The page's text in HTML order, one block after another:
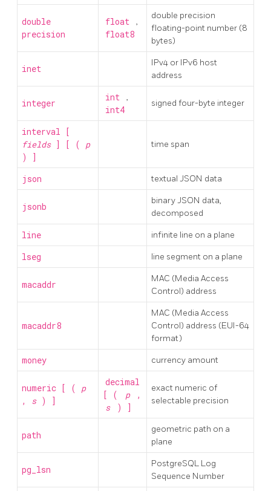
double
precision
float ,
float8
double precision
floating-point number (8
bytes)
inet
IPv4 or IPv6 host
address
integer
int ,
int4
signed four-byte integer
interval [
fields ] [ ( p
) ]
time span
json textual JSON data
jsonb
binary JSON data,
decomposed
line infinite line on a plane
lseg line segment on a plane
macaddr
MAC (Media Access
Control) address
macaddr8
MAC (Media Access
Control) address (EUI-64
format)
money currency amount
numeric [ ( p
, s ) ]
decimal
[ (
p
,
s
) ]
exact numeric of
selectable precision
path
geometric path on a
plane
pg_lsn
PostgreSQL Log
Sequence Number